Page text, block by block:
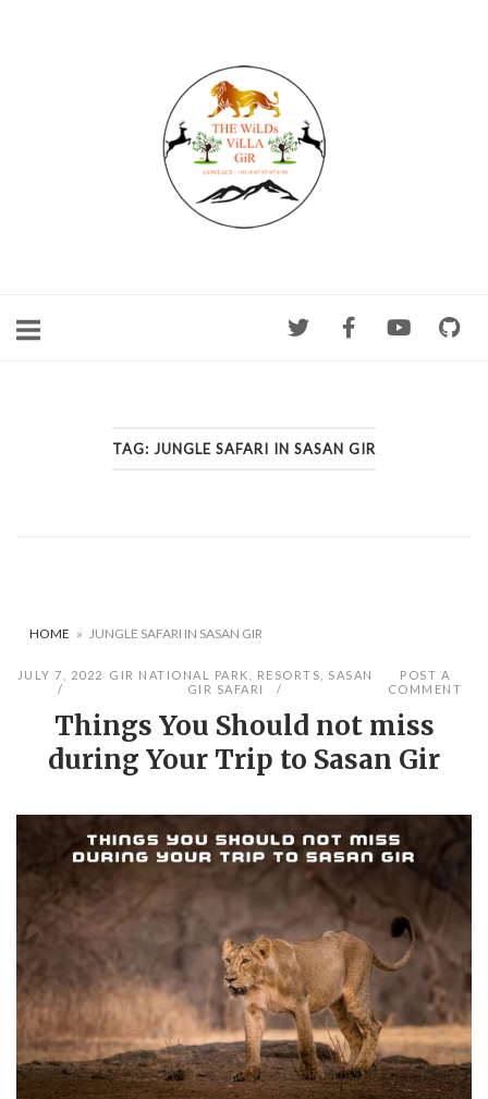
TAG: JUNGLE SAFARI IN SASAN GIR
HOME » JUNGLE SAFARI IN SASAN GIR
JULY 7, 2022 GIR NATIONAL PARK RESORTS
SASAN
GIR SAFARI
POST A
COMMENT
Things You Should not miss
during Your Trip to Sasan Gir